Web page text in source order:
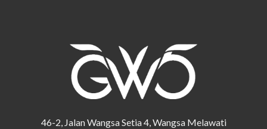
46-2, Jalan Wangsa Setia 4, Wangsa Melawati